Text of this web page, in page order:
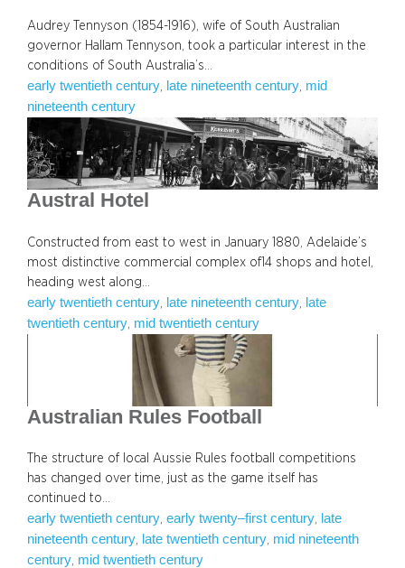
Audrey Tennyson (1854-1916), wife of South Australian
governor Hallam Tennyson, took a particular interest in the
conditions of South Australia’s…
early twentieth century, late nineteenth century, mid
nineteenth century
Austral Hotel
Constructed from east to west in January 1880, Adelaide’s
most distinctive commercial complex of14 shops and hotel,
heading west along…
early twentieth century late nineteenth century
late
twentieth century mid twentieth century
Australian Rules Football
The structure of local Aussie Rules football competitions
has changed over time, just as the game itself has
continued to…
early twentieth century, early twenty–first century, late
nineteenth century, late twentieth century, mid nineteenth
century, mid twentieth century